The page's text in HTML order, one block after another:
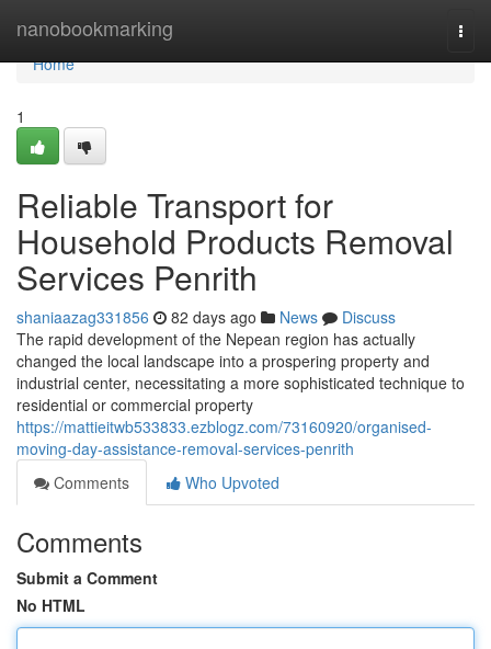
nanobookmarking
Home
Home
1
Reliable Transport for
Household Products Removal
Services Penrith
shaniaazag331856 82 days ago News
Discuss
The rapid development of the Nepean region has actually
changed the local landscape into a prospering property and
industrial center, necessitating a more sophisticated technique to
residential or commercial property
https://mattieitwb533833.ezblogz.com/73160920/organised-
moving-day-assistance-removal-services-penrith
Comments
Who Upvoted
Comments
Submit a Comment
No HTML